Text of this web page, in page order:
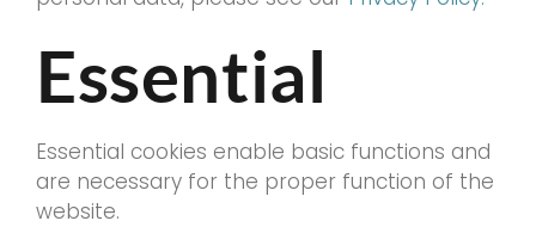
Essential
Essential cookies enable basic functions and
are necessary for the proper function of the
website.